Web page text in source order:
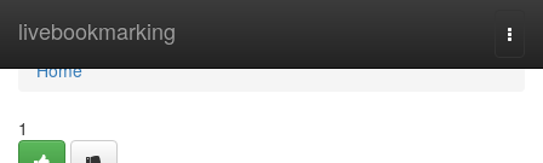
livebookmarking
Home
Home
1